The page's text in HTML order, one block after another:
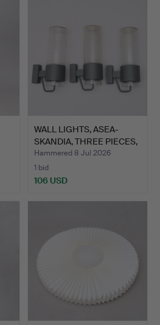
WALL LIGHTS, ASEA-
SKANDIA, THREE PIECES,
S…
Hammered 8 Jul 2026
1 bid
106 USD